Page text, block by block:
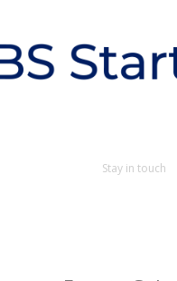
Stay in touch